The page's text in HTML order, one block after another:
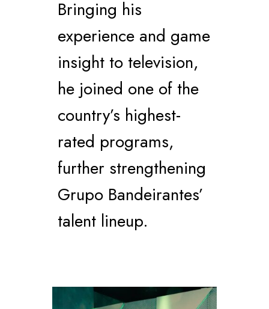
Bringing his
experience and game
insight to television,
he joined one of the
country’s highest-
rated programs,
further strengthening
Grupo Bandeirantes’
talent lineup.